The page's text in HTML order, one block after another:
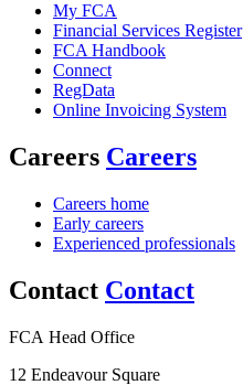
My FCA
Financial Services Register
FCA Handbook
Connect
RegData
Online Invoicing System
Careers Careers
Careers home
Early careers
Experienced professionals
Contact Contact
FCA Head Office
12 Endeavour Square